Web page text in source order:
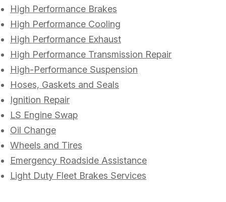
High Performance Brakes
High Performance Cooling
High Performance Exhaust
High Performance Transmission Repair
High-Performance Suspension
Hoses, Gaskets and Seals
Ignition Repair
LS Engine Swap
Oil Change
Wheels and Tires
Emergency Roadside Assistance
Light Duty Fleet Brakes Services